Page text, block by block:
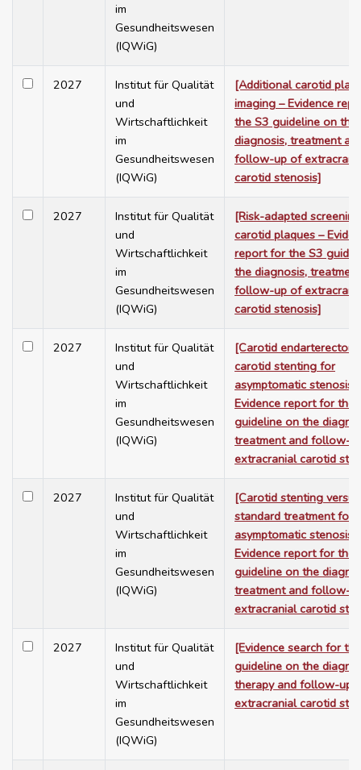
im
Gesundheitswesen
(IQWiG)
2027
Institut für Qualität
und
Wirtschaftlichkeit
im
Gesundheitswesen
(IQWiG)
[Additional carotid
imaging – Evidence
the S3 guideline on the
diagnosis, treatment
follow-up of
carotid stenosis]
2027
Institut für Qualität
und
Wirtschaftlichkeit
im
Gesundheitswesen
(IQWiG)
[Risk-adapted
carotid plaques –
report for the S3
the diagnosis,
follow-up of
carotid stenosis]
2027
Institut für Qualität
und
Wirtschaftlichkeit
im
Gesundheitswesen
(IQWiG)
[Carotid
carotid stenting for
asymptomatic stenosis –
Evidence report for the
guideline on the
treatment and follow-
extracranial carotid
2027
Institut für Qualität
und
Wirtschaftlichkeit
im
Gesundheitswesen
(IQWiG)
[Carotid stenting versus
standard treatment for
asymptomatic stenosis –
Evidence report for the
guideline on the
treatment and follow-
extracranial carotid
2027
Institut für Qualität
und
Wirtschaftlichkeit
im
Gesundheitswesen
(IQWiG)
[Evidence search for
guideline on the
therapy and follow-up
extracranial carotid